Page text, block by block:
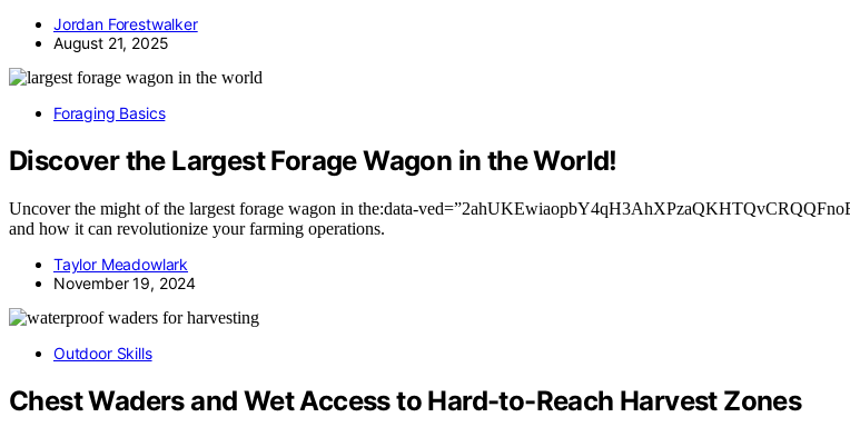
Jordan Forestwalker
August 21, 2025
Foraging Basics
Discover the Largest Forage Wagon in the World!
Uncover the might of the largest forage wagon in the:data-
and how it can revolutionize your farming operations.
Taylor Meadowlark
November 19, 2024
Outdoor Skills
Chest Waders and Wet Access to Hard-to-Reach Harvest Zones